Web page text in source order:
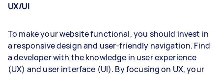
UX/UI
To make your website functional, you should invest in
a responsive design and user-friendly navigation. Find
a developer with the knowledge in user experience
(UX) and user interface (UI). By focusing on UX, your